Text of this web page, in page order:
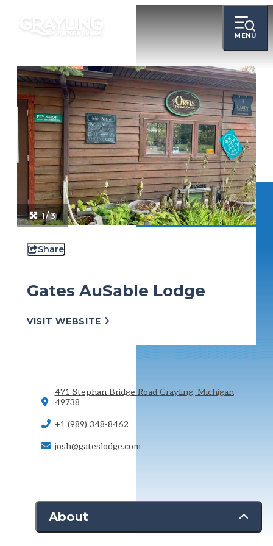
MENU
1/3
Share
Gates AuSable Lodge
VISIT WEBSITE
471 Stephan Bridge Road Grayling, Michigan
49738
+1 (989) 348-8462
josh@gateslodge.com
About